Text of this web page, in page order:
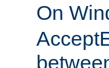
On